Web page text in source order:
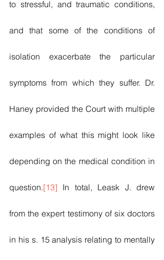
to stressful, and traumatic conditions,
and that some of the conditions of
isolation exacerbate the particular
symptoms from which they suffer. Dr.
Haney provided the Court with multiple
examples of what this might look like
depending on the medical condition in
question.[13] In total, Leask J. drew
from the expert testimony of six doctors
in his s. 15 analysis relating to mentally